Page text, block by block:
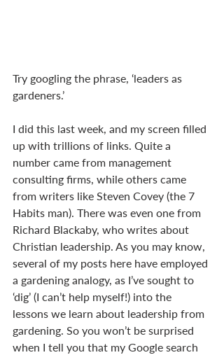
Try googling the phrase, ‘leaders as
gardeners.’
I did this last week, and my screen filled
up with trillions of links. Quite a
number came from management
consulting firms, while others came
from writers like Steven Covey (the 7
Habits man). There was even one from
Richard Blackaby, who writes about
Christian leadership. As you may know,
several of my posts here have employed
a gardening analogy, as I’ve sought to
‘dig’ (I can’t help myself!) into the
lessons we learn about leadership from
gardening. So you won’t be surprised
when I tell you that my Google search